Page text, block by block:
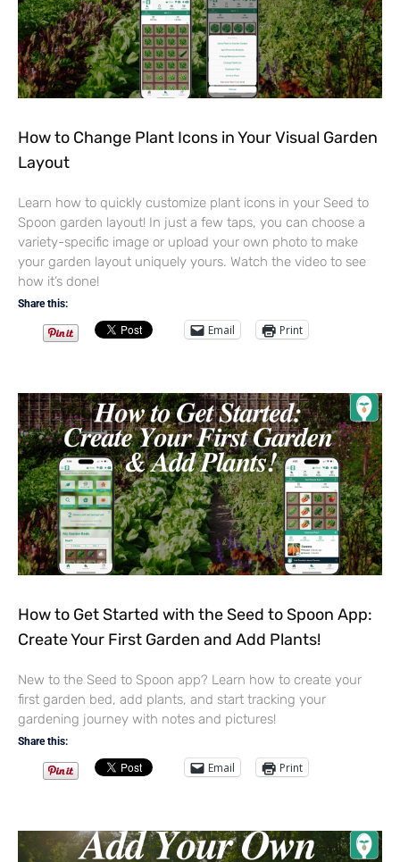
How to Change Plant Icons in Your Visual Garden
Layout
Learn how to quickly customize plant icons in your Seed to
Spoon garden layout! In just a few taps, you can choose a
variety-specific image or upload your own photo to make
your garden layout uniquely yours. Watch the video to see
how it’s done!
Share this:
Email Print
How to Get Started with the Seed to Spoon App:
Create Your First Garden and Add Plants!
New to the Seed to Spoon app? Learn how to create your
first garden bed, add plants, and start tracking your
gardening journey with notes and pictures!
Share this:
Email Print